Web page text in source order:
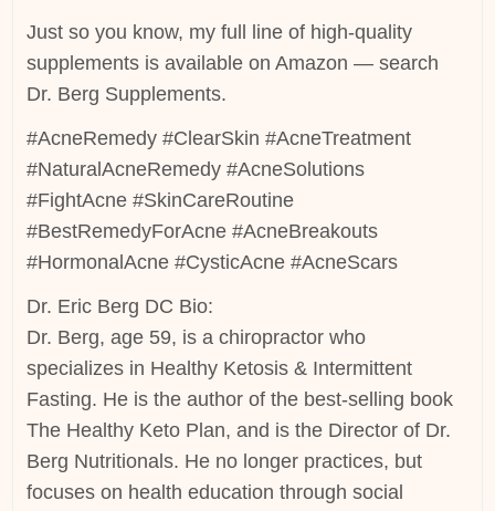
Just so you know, my full line of high-quality
supplements is available on Amazon — search
Dr. Berg Supplements.
#AcneRemedy #ClearSkin #AcneTreatment
#NaturalAcneRemedy #AcneSolutions
#FightAcne #SkinCareRoutine
#BestRemedyForAcne #AcneBreakouts
#HormonalAcne #CysticAcne #AcneScars
Dr. Eric Berg DC Bio:
Dr. Berg, age 59, is a chiropractor who
specializes in Healthy Ketosis & Intermittent
Fasting. He is the author of the best-selling book
The Healthy Keto Plan, and is the Director of Dr.
Berg Nutritionals. He no longer practices, but
focuses on health education through social